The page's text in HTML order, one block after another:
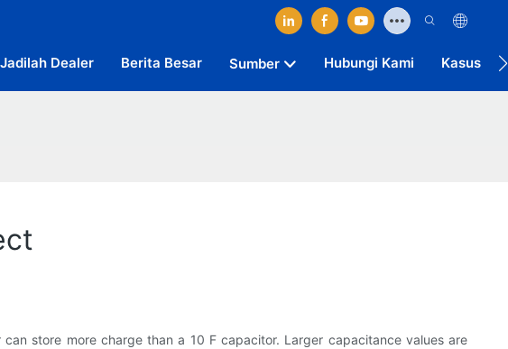
Jadilah Dealer Berita Besar Sumber Hubungi Kami Kasus
store more charge than a 10 F capacitor. Larger capacitance values are